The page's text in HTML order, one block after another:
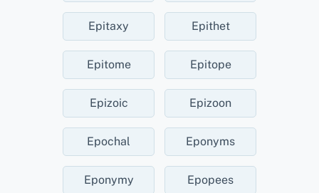
Epitaxy Epithet
Epitome Epitope
Epizoic Epizoon
Epochal Eponyms
Eponymy Epopees